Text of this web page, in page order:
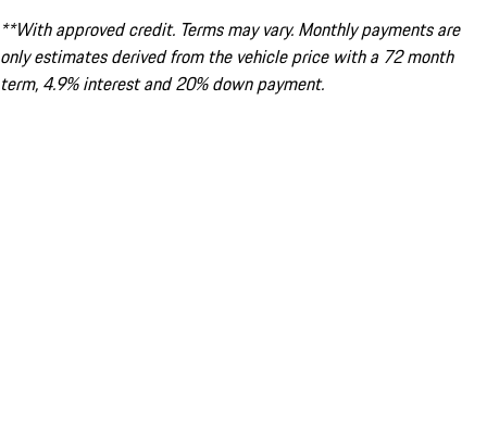
**With approved credit. Terms may vary. Monthly payments are
only estimates derived from the vehicle price with a 72 month
term, 4.9% interest and 20% down payment.